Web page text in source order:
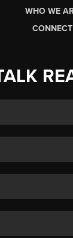
WHO WE
CONNECT